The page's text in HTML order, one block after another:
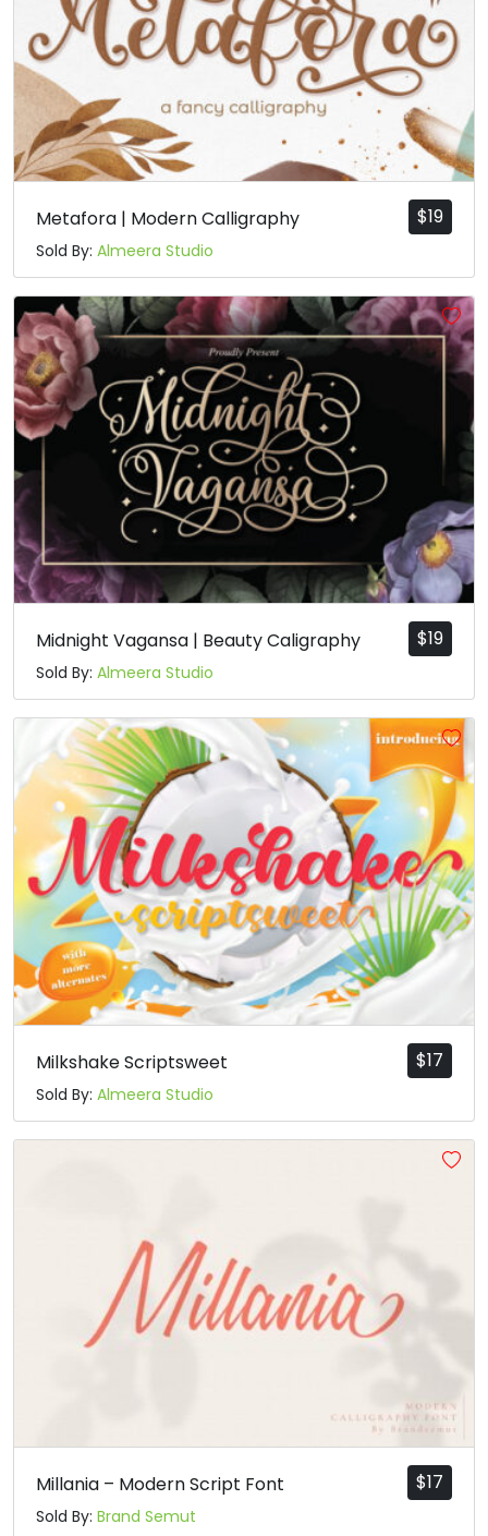
$19
Metafora | Modern Calligraphy
Sold By: Almeera Studio
$19
Midnight Vagansa | Beauty Caligraphy
Sold By: Almeera Studio
$17
Milkshake Scriptsweet
Sold By: Almeera Studio
$17
Millania – Modern Script Font
Sold By: Brand Semut